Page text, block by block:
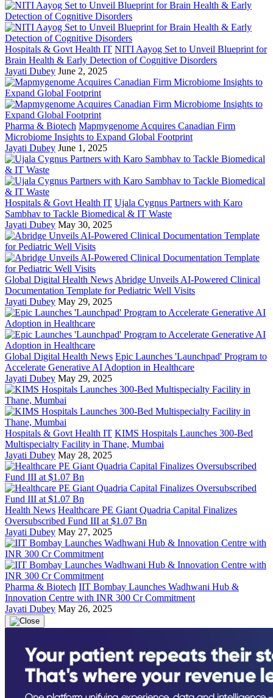
Hospitals & Govt Health IT NITI Aayog Set to Unveil Blueprint for
Brain Health & Early Detection of Cognitive Disorders
Jayati Dubey June 2, 2025
Pharma & Biotech Mapmygenome Acquires Canadian Firm
Microbiome Insights to Expand Global Footprint
Jayati Dubey June 1, 2025
Hospitals & Govt Health IT Ujala Cygnus Partners with Karo
Sambhav to Tackle Biomedical & IT Waste
Jayati Dubey May 30, 2025
Global Digital Health News Abridge Unveils AI-Powered Clinical
Documentation Template for Pediatric Well Visits
Jayati Dubey May 29, 2025
Global Digital Health News Epic Launches 'Launchpad' Program to
Accelerate Generative AI Adoption in Healthcare
Jayati Dubey May 29, 2025
Hospitals & Govt Health IT KIMS Hospitals Launches 300-Bed
Multispecialty Facility in Thane, Mumbai
Jayati Dubey May 28, 2025
Health News Healthcare PE Giant Quadria Capital Finalizes
Oversubscribed Fund III at $1.07 Bn
Jayati Dubey May 27, 2025
Pharma & Biotech IIT Bombay Launches Wadhwani Hub &
Innovation Centre with INR 300 Cr Commitment
Jayati Dubey May 26, 2025